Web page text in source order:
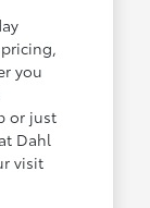
you
or just
Dahl
visit